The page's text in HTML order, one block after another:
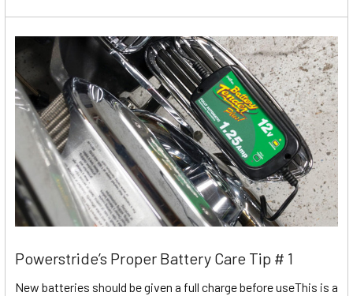
Powerstride’s Proper Battery Care Tip # 1
New batteries should be given a full charge before useThis is a